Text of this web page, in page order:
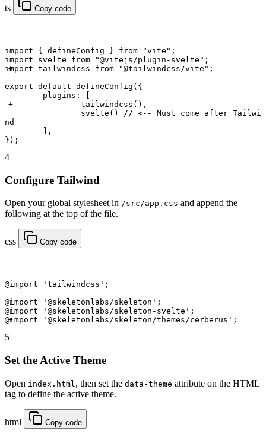
ts Copy code
import { defineConfig } from "vite" ;
import svelte from "@vitejs/plugin-svelte" ;
import tailwindcss from "@tailwindcss/vite" ;
export default defineConfig ({
	plugins: [
		tailwindcss
(),
		svelte
()
// <-- Must come after Tailwi
nd
	],
});
4
Configure Tailwind
Open your global stylesheet in /src/app.css and append the
following at the top of the file.
css Copy code
@import 'tailwindcss' ;
@import '@skeletonlabs/skeleton' ;
@import '@skeletonlabs/skeleton-svelte' ;
@import '@skeletonlabs/skeleton/themes/cerberus' ;
5
Set the Active Theme
Open index.html , then set the data-theme attribute on the HTML
tag to define the active theme.
html Copy code